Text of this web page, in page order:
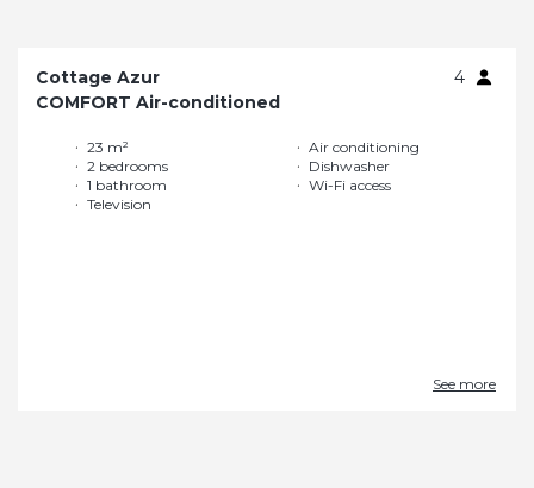
Cottage Azur
4
COMFORT Air-conditioned
23 m²
2 bedrooms
1 bathroom
Television
Air conditioning
Dishwasher
Wi-Fi access
See more